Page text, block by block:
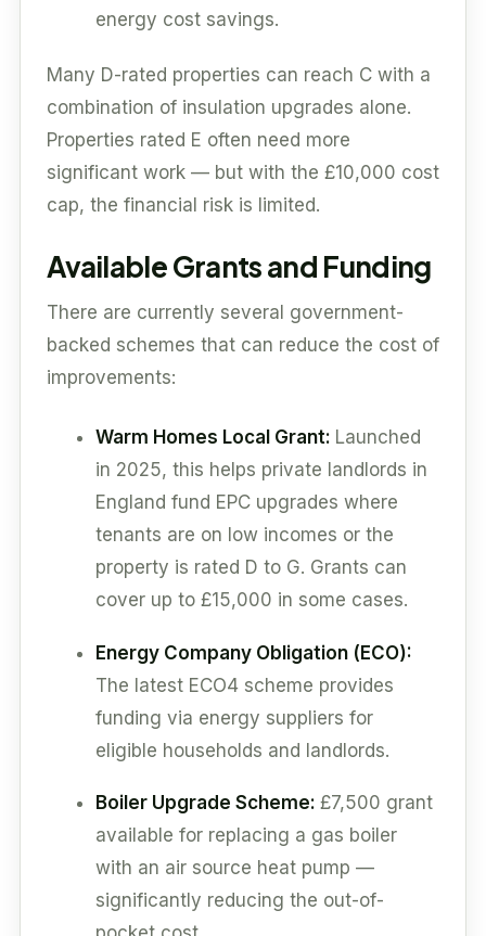
energy cost savings.
Many D-rated properties can reach C with a
combination of insulation upgrades alone.
Properties rated E often need more
significant work — but with the £10,000 cost
cap, the financial risk is limited.
Available Grants and Funding
There are currently several government-
backed schemes that can reduce the cost of
improvements:
Warm Homes Local Grant: Launched
in 2025, this helps private landlords in
England fund EPC upgrades where
tenants are on low incomes or the
property is rated D to G. Grants can
cover up to £15,000 in some cases.
Energy Company Obligation (ECO):
The latest ECO4 scheme provides
funding via energy suppliers for
eligible households and landlords.
Boiler Upgrade Scheme:£7,500 grant
available for replacing a gas boiler
with an air source heat pump —
significantly reducing the out-of-